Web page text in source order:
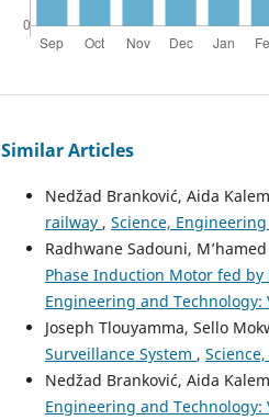
Similar Articles
Nedžad Branković, Aida
railway , Science,
Radhwane Sadouni,
Phase Induction Motor fed
Engineering and Technology:
Joseph Tlouyamma, Sello
Surveillance System ,
Nedžad Branković, Aida
Engineering and Technology: